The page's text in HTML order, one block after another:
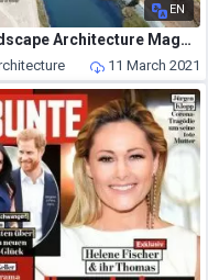
EN
Landscape Architecture Magazine USA – March 2021
11 March 2021